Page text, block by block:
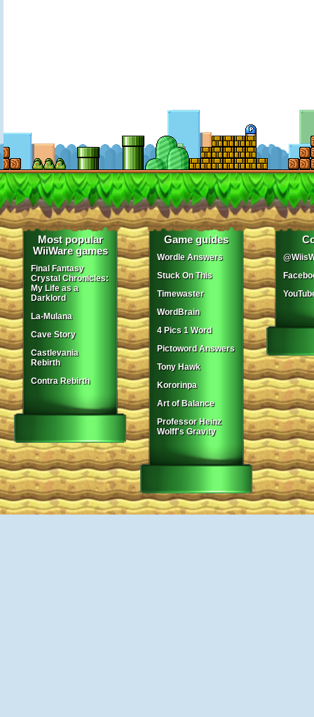
Most popular
WiiWare games
Final Fantasy
Crystal Chronicles:
My Life as a
Darklord
La-Mulana
Cave Story
Castlevania
Rebirth
Contra Rebirth
Game guides
Wordle Answers
Stuck On This
Timewaster
WordBrain
4 Pics 1 Word
Pictoword Answers
Tony Hawk
Kororinpa
Art of Balance
Professor Heinz
Wolff's Gravity